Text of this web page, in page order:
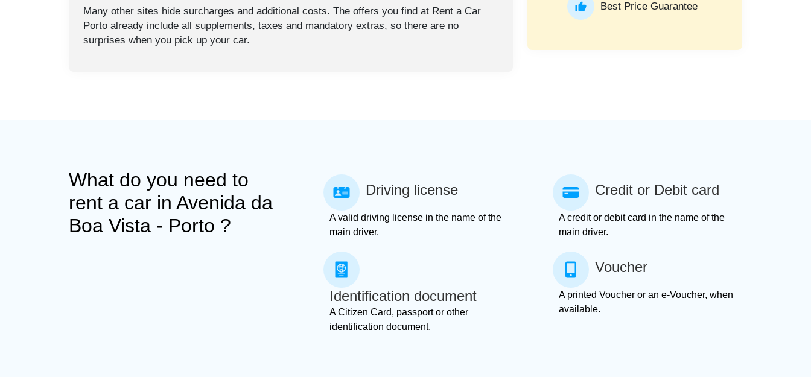
Many other sites hide surcharges and additional costs. The offers you find at Rent a Car
Porto already include all supplements, taxes and mandatory extras, so there are no
surprises when you pick up your car.
Best Price Guarantee
What do you need to
rent a car in Avenida da
Boa Vista - Porto ?
Driving license
A valid driving license in the name of the
main driver.
Identification document
A Citizen Card, passport or other
identification document.
Credit or Debit card
A credit or debit card in the name of the
main driver.
Voucher
A printed Voucher or an e-Voucher, when
available.